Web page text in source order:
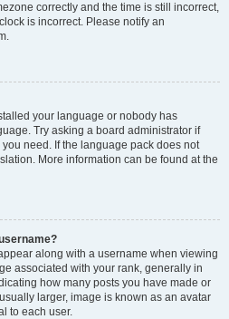
correctly and the time is still incorrect,
is incorrect. Please notify an
your language or nobody has
Try asking a board administrator if
need. If the language pack does not
More information can be found at the
along with a username when viewing
associated with your rank, generally in
how many posts you have made or
larger, image is known as an avatar
to each user.